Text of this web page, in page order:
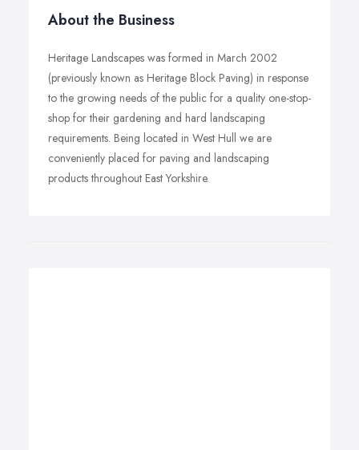
About the Business
Heritage Landscapes was formed in March 2002
(previously known as Heritage Block Paving) in response
to the growing needs of the public for a quality one-stop-
shop for their gardening and hard landscaping
requirements. Being located in West Hull we are
conveniently placed for paving and landscaping
products throughout East Yorkshire.